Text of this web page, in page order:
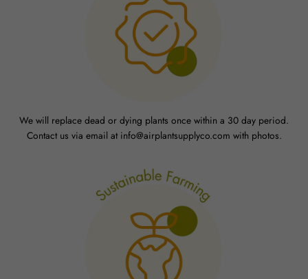
We will replace dead or dying plants once within a 30 day period.
Contact us via email at info@airplantsupplyco.com with photos.